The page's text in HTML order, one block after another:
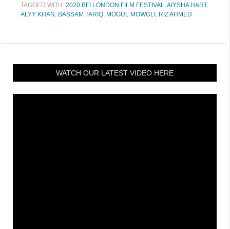
TAGGED WITH: 2020 BFI LONDON FILM FESTIVAL AIYSHA HART,
ALYY KHAN BASSAM TARIQ MOGUL MOWGLI RIZ AHMED
WATCH OUR LATEST VIDEO HERE